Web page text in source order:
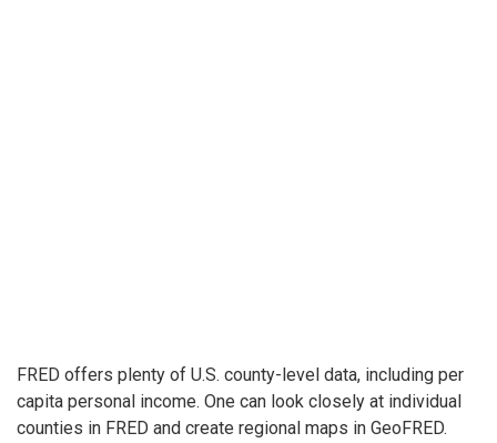
FRED offers plenty of U.S. county-level data, including per
capita personal income. One can look closely at individual
counties in FRED and create regional maps in GeoFRED.